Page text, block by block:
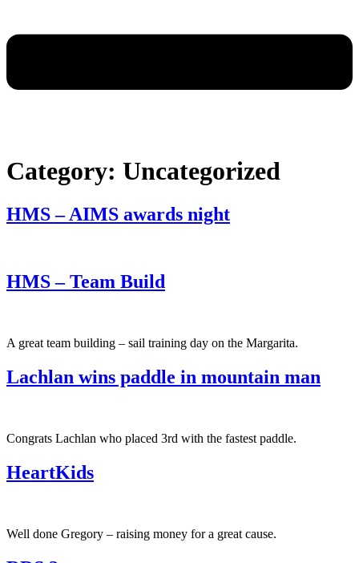
Category: Uncategorized
HMS – AIMS awards night
HMS – Team Build
A great team building – sail training day on the Margarita.
Lachlan wins paddle in mountain man
Congrats Lachlan who placed 3rd with the fastest paddle.
HeartKids
Well done Gregory – raising money for a great cause.